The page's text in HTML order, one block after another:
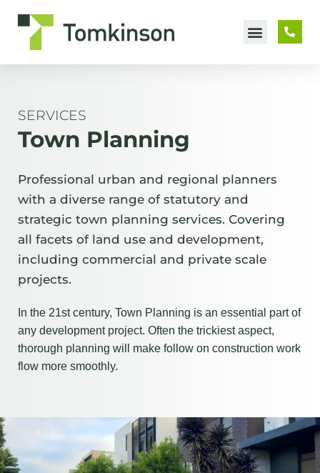
SERVICES
Town Planning
Professional urban and regional planners
with a diverse range of statutory and
strategic town planning services. Covering
all facets of land use and development,
including commercial and private scale
projects.
In the 21st century, Town Planning is an essential part of
any development project. Often the trickiest aspect,
thorough planning will make follow on construction work
flow more smoothly.